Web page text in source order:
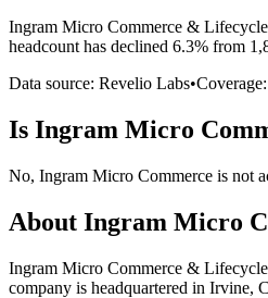
Ingram Micro Commerce &
headcount has declined 6.3% from
Data source: Revelio Labs•
Is Ingram Micro
No, Ingram Micro Commerce is not
About Ingram Micro
Ingram Micro Commerce &
company is headquartered in Irvine,